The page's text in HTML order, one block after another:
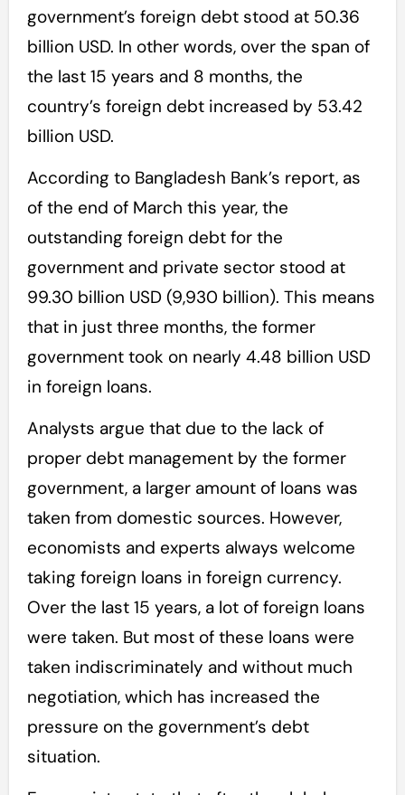
government’s foreign debt stood at 50.36
billion USD. In other words, over the span of
the last 15 years and 8 months, the
country’s foreign debt increased by 53.42
billion USD.
According to Bangladesh Bank’s report, as
of the end of March this year, the
outstanding foreign debt for the
government and private sector stood at
99.30 billion USD (9,930 billion). This means
that in just three months, the former
government took on nearly 4.48 billion USD
in foreign loans.
Analysts argue that due to the lack of
proper debt management by the former
government, a larger amount of loans was
taken from domestic sources. However,
economists and experts always welcome
taking foreign loans in foreign currency.
Over the last 15 years, a lot of foreign loans
were taken. But most of these loans were
taken indiscriminately and without much
negotiation, which has increased the
pressure on the government’s debt
situation.